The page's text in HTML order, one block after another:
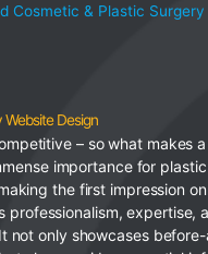
Cosmetic & Plastic Surgery
Design
– so what makes
importance for
the first impression
expertise,
not only showcases